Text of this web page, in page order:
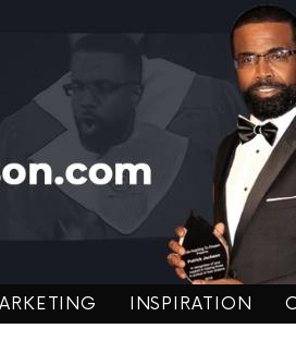
INSPIRATION